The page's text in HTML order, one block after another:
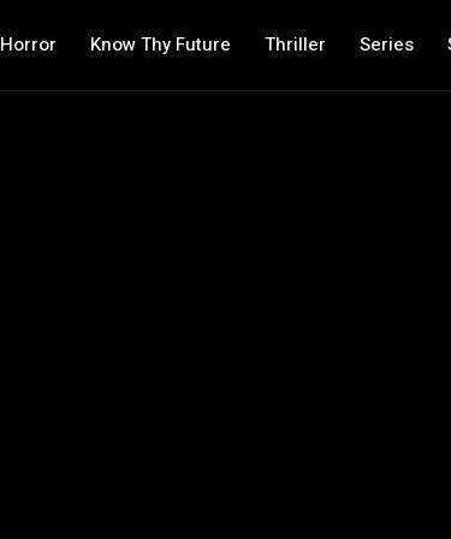
Horror Know Thy Future Thriller Series